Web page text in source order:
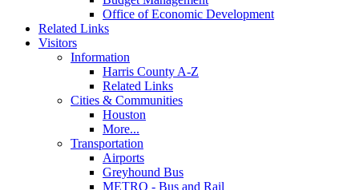
Office of Economic Development
Related Links
Visitors
Information
Harris County A-Z
Related Links
Cities & Communities
Houston
More...
Transportation
Airports
Greyhound Bus
METRO - Bus and Rail